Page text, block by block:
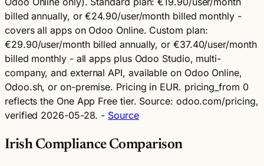
billed annually, or €24.90/user/month billed monthly -
covers all apps on Odoo Online. Custom plan:
€29.90/user/month billed annually, or €37.40/user/month
billed monthly - all apps plus Odoo Studio, multi-
company, and external API, available on Odoo Online,
Odoo.sh, or on-premise. Pricing in EUR. pricing_from 0
reflects the One App Free tier. Source: odoo.com/pricing,
verified 2026-05-28. - Source
Irish Compliance Comparison